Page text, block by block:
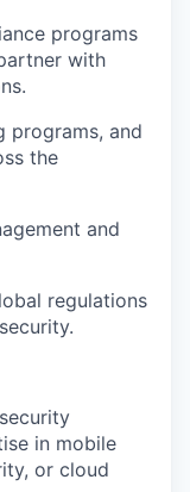
programs
with
programs, and
the
and
regulations
in mobile
or cloud